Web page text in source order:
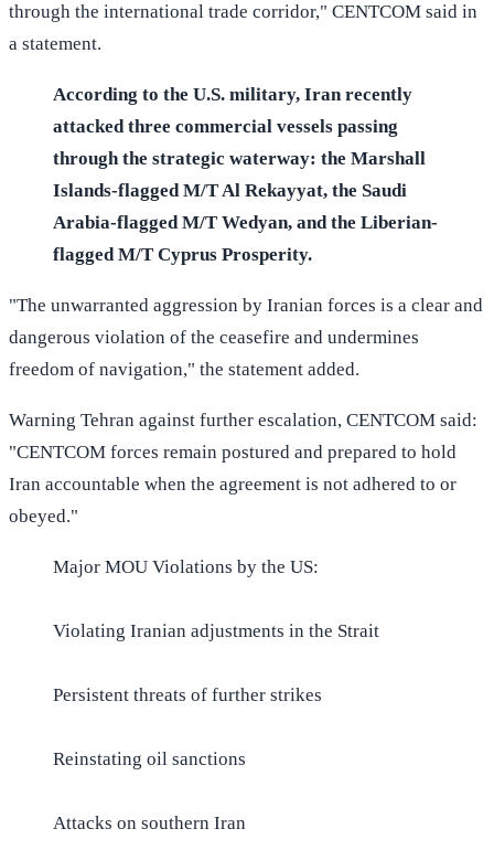
through the international trade corridor," CENTCOM said in
a statement.
According to the U.S. military, Iran recently
attacked three commercial vessels passing
through the strategic waterway: the Marshall
Islands-flagged M/T Al Rekayyat, the Saudi
Arabia-flagged M/T Wedyan, and the Liberian-
flagged M/T Cyprus Prosperity.
"The unwarranted aggression by Iranian forces is a clear and
dangerous violation of the ceasefire and undermines
freedom of navigation," the statement added.
Warning Tehran against further escalation, CENTCOM said:
"CENTCOM forces remain postured and prepared to hold
Iran accountable when the agreement is not adhered to or
obeyed."
Major MOU Violations by the US:
Violating Iranian adjustments in the Strait
Persistent threats of further strikes
Reinstating oil sanctions
Attacks on southern Iran